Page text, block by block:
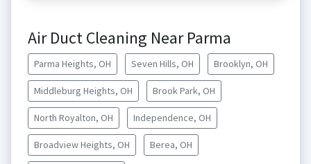
Air Duct Cleaning Near Parma
Parma Heights, OH Seven Hills, OH Brooklyn, OH
Middleburg Heights, OH Brook Park, OH
North Royalton, OH Independence, OH
Broadview Heights, OH Berea, OH